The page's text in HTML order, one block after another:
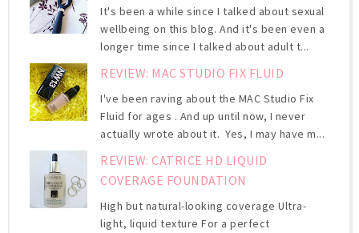
It's been a while since I talked about sexual
wellbeing on this blog. And it's been even a
longer time since I talked about adult t...
REVIEW: MAC STUDIO FIX FLUID
I've been raving about the MAC Studio Fix
Fluid for ages . And up until now, I never
actually wrote about it. Yes, I may have m...
REVIEW: CATRICE HD LIQUID
COVERAGE FOUNDATION
High but natural-looking coverage Ultra-
light, liquid texture For a perfect